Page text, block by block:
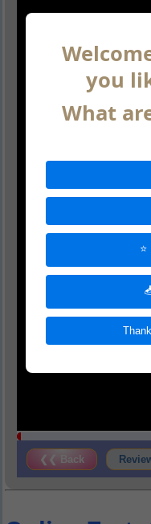
❮❮ Back
you
What